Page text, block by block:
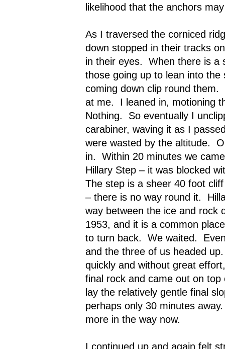
likelihood that the anchors
As I traversed the corniced
down stopped in their tracks
in their eyes.
When there is a
those going up to lean into the
coming down clip round them.
at me.
I leaned in, motioning
Nothing.
So eventually I
carabiner, waving it as I
were wasted by the altitude.
in.
Within 20 minutes we
Hillary Step – it was blocked
The step is a sheer 40 foot
– there is no way round it.
way between the ice and rock
1953, and it is a common
to turn back.
We waited.
and the three of us headed up.
quickly and without great
final rock and came out on top
lay the relatively gentle final
perhaps only 30 minutes away.
more in the way now.
I continued up and again felt